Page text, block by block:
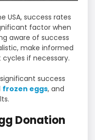
USA, success rates
factor when
aware of success
make informed
if necessary.
success
frozen eggs, and
Donation